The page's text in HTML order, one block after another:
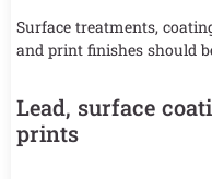
Surface treatments,
and print finishes should
Lead, surface
prints